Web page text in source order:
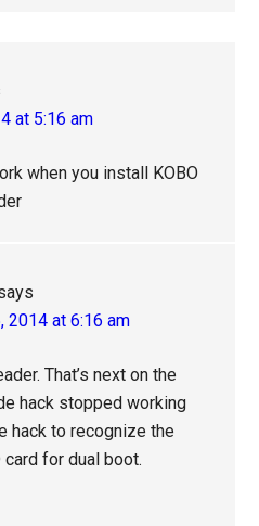
at 5:16 am
when you install KOBO
2014 at 6:16 am
That’s next on the
hack stopped working
hack to recognize the
for dual boot.